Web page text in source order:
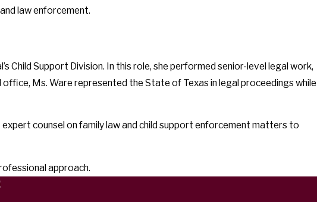
law enforcement.
Support Division. In this role, she performed senior-level legal work,
Ms. Ware represented the State of Texas in legal proceedings while
counsel on family law and child support enforcement matters to
approach.